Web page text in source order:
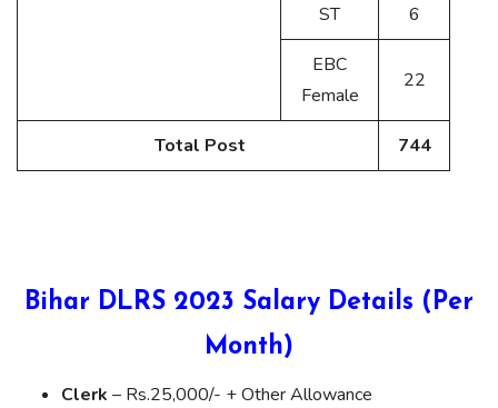
ST 6
EBC
Female
22
Total Post 744
Bihar DLRS 2023 Salary Details (Per
Month)
Clerk – Rs.25,000/- + Other Allowance